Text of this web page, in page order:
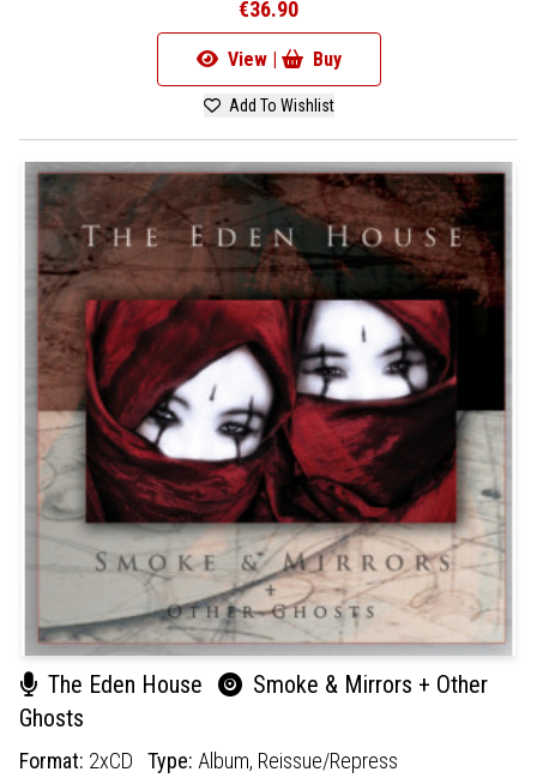
€36.90
View | Buy
Add To Wishlist
The Eden House
Smoke & Mirrors + Other
Ghosts
Format: 2xCD Type: Album, Reissue/Repress